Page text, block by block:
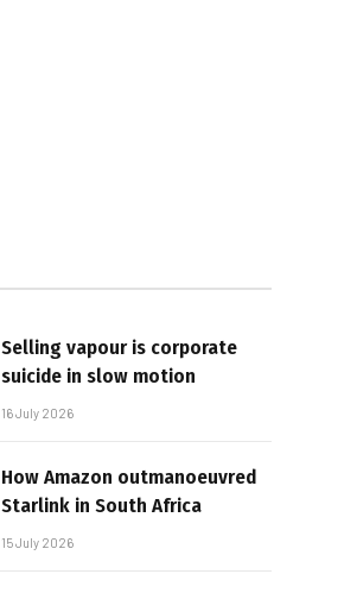
Selling vapour is corporate
suicide in slow motion
16 July 2026
How Amazon outmanoeuvred
Starlink in South Africa
15 July 2026